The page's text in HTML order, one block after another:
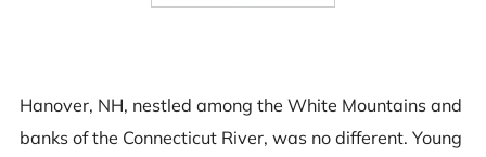
Hanover, NH, nestled among the White Mountains and
banks of the Connecticut River, was no different. Young